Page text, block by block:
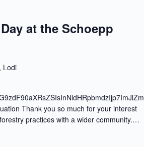
at the Schoepp
Lodi
Thank you so much for your interest
practices with a wider community.…